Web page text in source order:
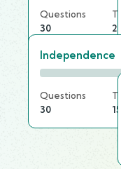
Questions
30
Independence
Questions
30